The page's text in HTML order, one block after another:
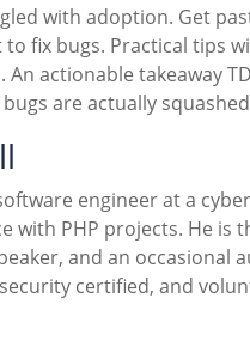
with adoption. Get
fix bugs. Practical tips
actionable takeaway
are actually
engineer at a
with PHP projects. He is
and an occasional
certified, and